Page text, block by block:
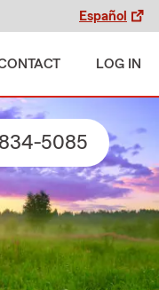
Español
LOG IN
5085